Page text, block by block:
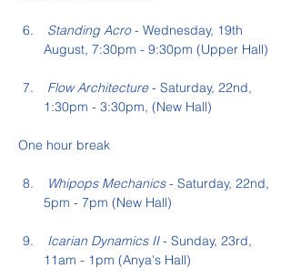
Standing Acro - Wednesday, 19th
August, 7:30pm - 9:30pm (Upper Hall)
Flow Architecture - Saturday, 22nd,
1:30pm - 3:30pm, (New Hall)
One hour break
Whipops Mechanics - Saturday, 22nd,
5pm - 7pm (New Hall)
Icarian Dynamics II - Sunday, 23rd,
11am - 1pm (Anya's Hall)